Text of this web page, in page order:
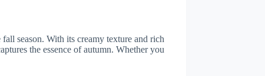
season. With its creamy texture and rich
the essence of autumn. Whether you